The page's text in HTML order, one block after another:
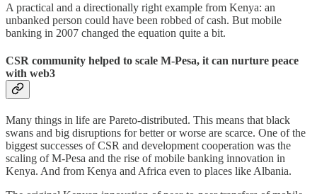
A practical and a directionally right example from Kenya: an
unbanked person could have been robbed of cash. But mobile
banking in 2007 changed the equation quite a bit.
CSR community helped to scale M-Pesa, it can nurture peace
with web3
Many things in life are Pareto-distributed. This means that black
swans and big disruptions for better or worse are scarce. One of the
biggest successes of CSR and development cooperation was the
scaling of M-Pesa and the rise of mobile banking innovation in
Kenya. And from Kenya and Africa even to places like Albania.